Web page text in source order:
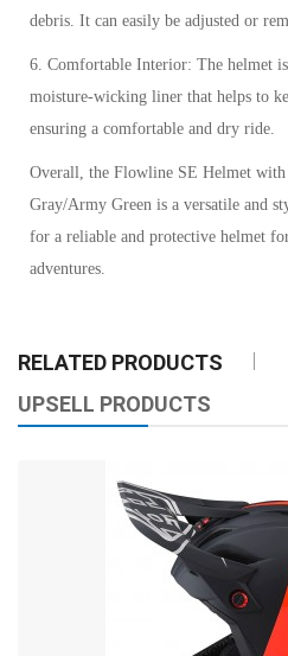
debris. It can easily be adjusted or
6. Comfortable Interior: The helmet
moisture-wicking liner that helps to
ensuring a comfortable and dry ride.
Overall, the Flowline SE Helmet
Gray/Army Green is a versatile and
for a reliable and protective helmet
adventures.
RELATED PRODUCTS
UPSELL PRODUCTS